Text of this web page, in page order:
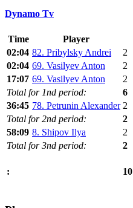
Dynamo Tv
Time Player
02:04 82. Pribylsky Andrei 2
02:04 69. Vasilyev Anton 2
17:07 69. Vasilyev Anton 2
Total for 1nd period:
6
36:45 78. Petrunin Alexander 2
Total for 2nd period:
2
58:09 8. Shipov Ilya 2
Total for 3nd period:
2
: 10